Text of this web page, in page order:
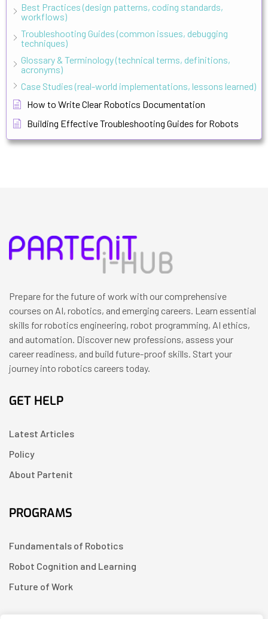
Best Practices (design patterns, coding standards,
workflows)
Troubleshooting Guides (common issues, debugging
techniques)
Glossary & Terminology (technical terms, definitions,
acronyms)
Case Studies (real-world implementations, lessons learned)
How to Write Clear Robotics Documentation
Building Effective Troubleshooting Guides for Robots
Prepare for the future of work with our comprehensive
courses on AI, robotics, and emerging careers. Learn essential
skills for robotics engineering, robot programming, AI ethics,
and automation. Discover new professions, assess your
career readiness, and build future-proof skills. Start your
journey into robotics careers today.
GET HELP
Latest Articles
Policy
About Partenit
PROGRAMS
Fundamentals of Robotics
Robot Cognition and Learning
Future of Work